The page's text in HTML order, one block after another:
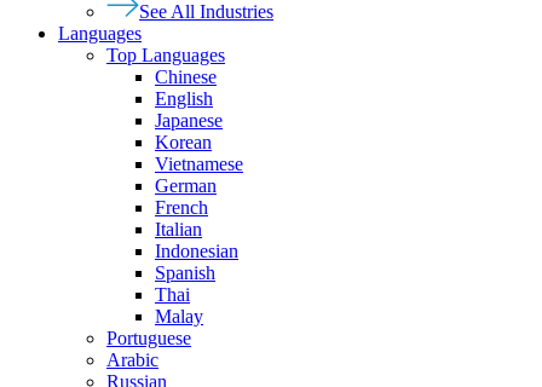
See All Industries
Languages
Top Languages
Chinese
English
Japanese
Korean
Vietnamese
German
French
Italian
Indonesian
Spanish
Thai
Malay
Portuguese
Arabic
Russian